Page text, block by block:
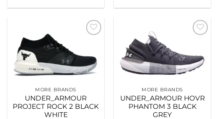
MORE BRANDS
UNDER_ARMOUR
PROJECT ROCK 2 BLACK
WHITE
MORE BRANDS
UNDER_ARMOUR HOVR
PHANTOM 3 BLACK
GREY